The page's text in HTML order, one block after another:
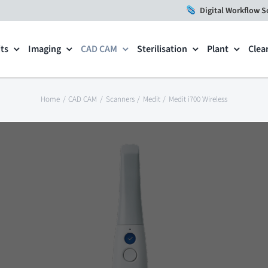
Digital Workflow
Imaging CAD CAM Sterilisation Plant
Home CAD CAM Scanners Medit Medit i700 Wireless